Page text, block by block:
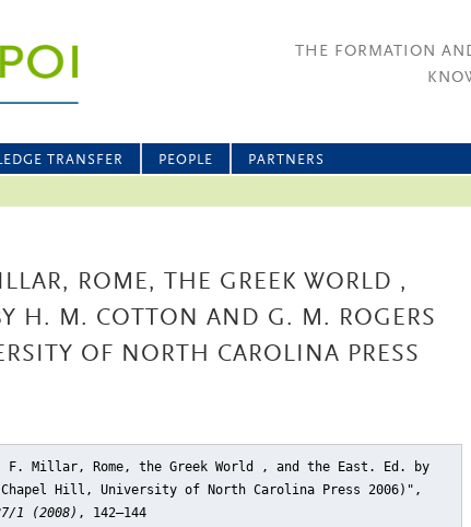
THE FORMATION
TRANSFER PEOPLE PARTNERS
ROME, THE GREEK WORLD ,
H. M. COTTON AND G. M. ROGERS
OF NORTH CAROLINA PRESS
F. Millar, Rome, the Greek World , and the East. Ed. by
Hill, University of North Carolina Press 2006)" ,
1 (2008) , 142–144